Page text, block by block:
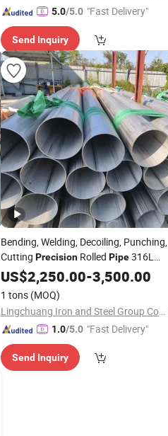
5.0/5.0 "Fast Delivery"
Send Inquiry
Bending, Welding, Decoiling, Punching,
Cutting Precision Rolled Pipe316L
StainlessSteel Tube
US$2,250.00-3,500.00
1 tons (MOQ)
Lingchuang Iron and Steel Group Co., Ltd
1.0/5.0 "Fast Delivery"
Send Inquiry